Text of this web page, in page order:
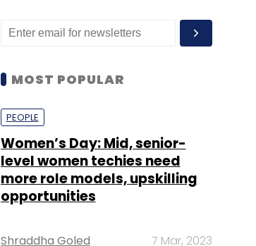
MOST POPULAR
PEOPLE
Women’s Day: Mid, senior-
level women techies need
more role models, upskilling
opportunities
Shraddha Goled 7 Mar, 2023